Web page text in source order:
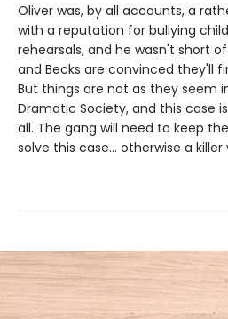
Oliver was, by all accounts, a
with a reputation for bullying
rehearsals, and he wasn't short
and Becks are convinced they'll
But things are not as they seem
Dramatic Society, and this case
all. The gang will need to keep
solve this case… otherwise a killer